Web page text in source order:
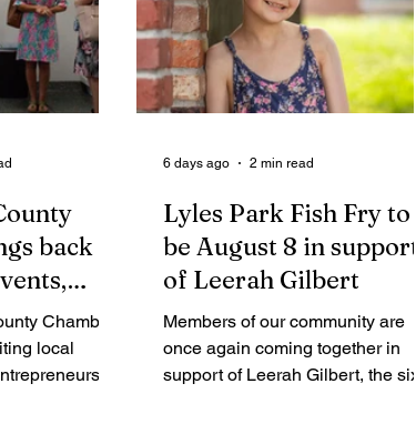
back
for "a
Chamber
local
Lyles Park Fish Fry to
be August 8 in support
of Leerah Gilbert
Members of our community are
once again coming together in
support of Leerah Gilbert, the six-
6 days ago 2 min read